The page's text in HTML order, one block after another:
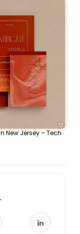
New Jersey – Tech